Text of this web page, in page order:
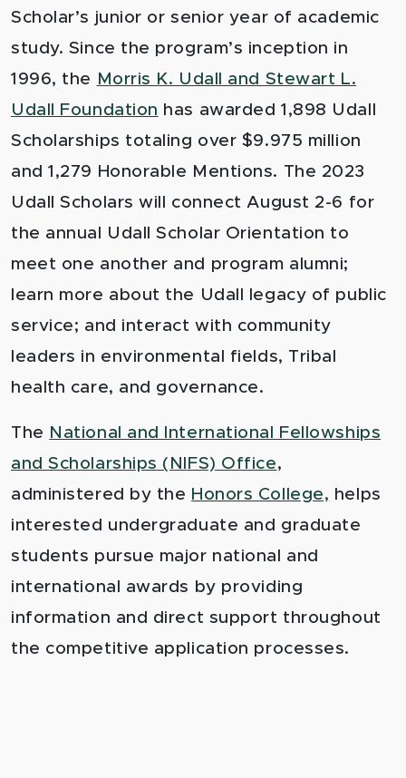
Scholar’s junior or senior year of academic
study. Since the program’s inception in
1996, the Morris K. Udall and Stewart L.
Udall Foundation has awarded 1,898 Udall
Scholarships totaling over $9.975 million
and 1,279 Honorable Mentions. The 2023
Udall Scholars will connect August 2-6 for
the annual Udall Scholar Orientation to
meet one another and program alumni;
learn more about the Udall legacy of public
service; and interact with community
leaders in environmental fields, Tribal
health care, and governance.
The National and International Fellowships
and Scholarships (NIFS) Office,
administered by the Honors College, helps
interested undergraduate and graduate
students pursue major national and
international awards by providing
information and direct support throughout
the competitive application processes.